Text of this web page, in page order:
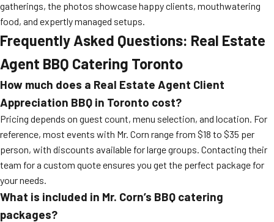
gatherings, the photos showcase happy clients, mouthwatering
food, and expertly managed setups.
Frequently Asked Questions: Real Estate
Agent BBQ Catering Toronto
How much does a Real Estate Agent Client
Appreciation BBQ in Toronto cost?
Pricing depends on guest count, menu selection, and location. For
reference, most events with Mr. Corn range from $18 to $35 per
person, with discounts available for large groups. Contacting their
team for a custom quote ensures you get the perfect package for
your needs.
What is included in Mr. Corn’s BBQ catering
packages?